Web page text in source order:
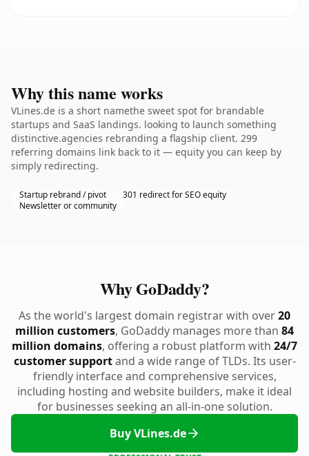
Why this name works
VLines.de is a short namethe sweet spot for brandable
startups and SaaS landings. looking to launch something
distinctive.agencies rebranding a flagship client. 299
referring domains link back to it — equity you can keep by
simply redirecting.
Startup rebrand / pivot
301 redirect for SEO equity
Newsletter or community
Why GoDaddy?
As the world's largest domain registrar with over20
million customers, GoDaddy manages more than 84
million domains, offering a robust platform with 24/7
customer supportand a wide range of TLDs. Its user-
friendly interface and comprehensive services,
including hosting and website builders, make it ideal
for businesses seeking an all-in-one solution.
Buy VLines.de